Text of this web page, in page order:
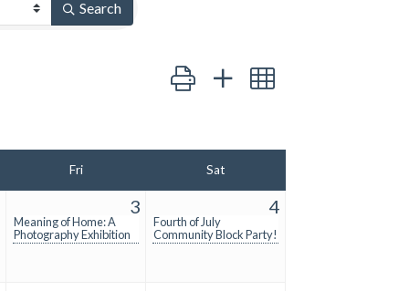
Search
Button group with nested dropdown
Fri Sat
3
Meaning of Home: A
Photography Exhibition
4
Fourth of July
Community Block Party!